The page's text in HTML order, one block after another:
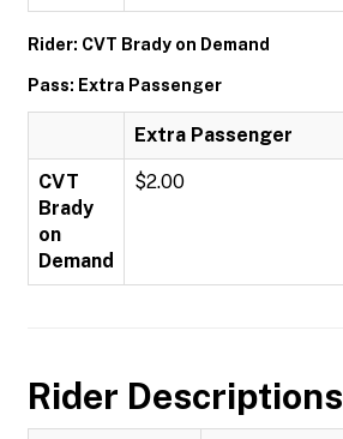
Rider: CVT Brady on Demand
Pass: Extra Passenger
Extra Passenger
CVT
Brady
on
Demand
$2.00
Rider Descriptions